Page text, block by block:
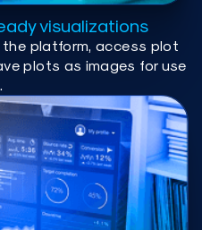
visualizations
platform, access plot
plots as images for use